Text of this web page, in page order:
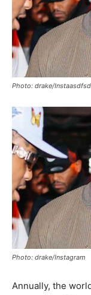
Photo: drake/
Photo: drake/Instagram
Annually, the